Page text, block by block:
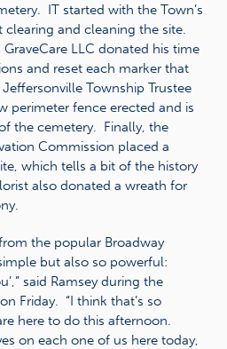
IT started with the Town’s
and cleaning the site.
LLC donated his time
and reset each marker that
Township Trustee
perimeter fence erected and is
the cemetery. Finally, the
Commission placed a
which tells a bit of the history
also donated a wreath for
the popular Broadway
but also so powerful:
said Ramsey during the
Friday. “I think that’s so
here to do this afternoon.
on each one of us here today,